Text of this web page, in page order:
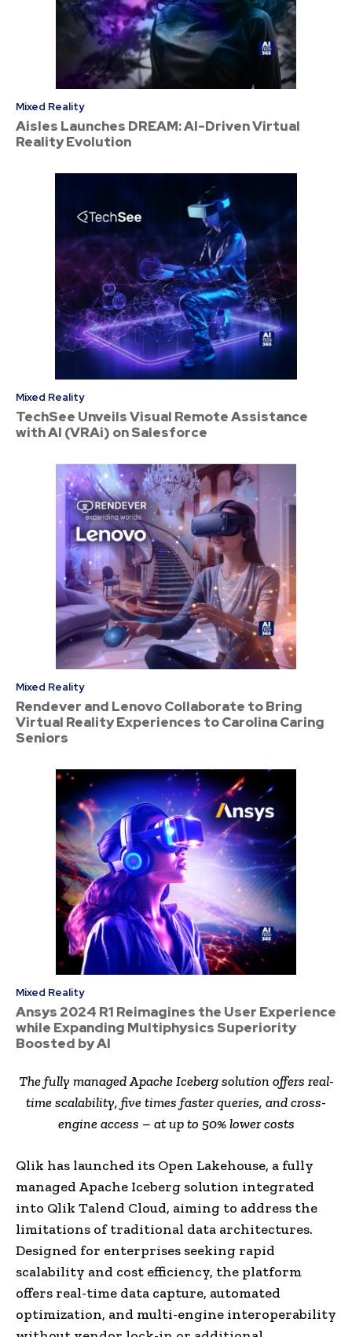
Mixed Reality
Aisles Launches DREAM: AI-Driven Virtual
Reality Evolution
Mixed Reality
TechSee Unveils Visual Remote Assistance
with AI (VRAi) on Salesforce
Mixed Reality
Rendever and Lenovo Collaborate to Bring
Virtual Reality Experiences to Carolina Caring
Seniors
Mixed Reality
Ansys 2024 R1 Reimagines the User Experience
while Expanding Multiphysics Superiority
Boosted by AI
The fully managed Apache Iceberg solution offers real-
time scalability, five times faster queries, and cross-
engine access – at up to 50% lower costs
Qlik has launched its Open Lakehouse, a fully
managed Apache Iceberg solution integrated
into Qlik Talend Cloud, aiming to address the
limitations of traditional data architectures.
Designed for enterprises seeking rapid
scalability and cost efficiency, the platform
offers real-time data capture, automated
optimization, and multi-engine interoperability